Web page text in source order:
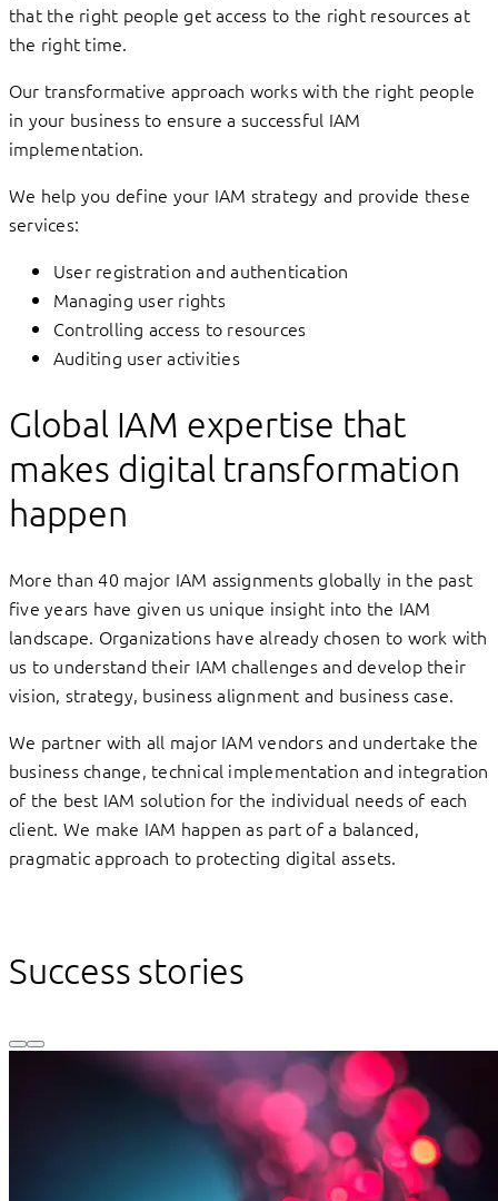
that the right people get access to the right resources at
the right time.
Our transformative approach works with the right people
in your business to ensure a successful IAM
implementation.
We help you define your IAM strategy and provide these
services:
User registration and authentication
Managing user rights
Controlling access to resources
Auditing user activities
Global IAM expertise that
makes digital transformation
happen
More than 40 major IAM assignments globally in the past
five years have given us unique insight into the IAM
landscape. Organizations have already chosen to work with
us to understand their IAM challenges and develop their
vision, strategy, business alignment and business case.
We partner with all major IAM vendors and undertake the
business change, technical implementation and integration
of the best IAM solution for the individual needs of each
client. We make IAM happen as part of a balanced,
pragmatic approach to protecting digital assets.
Success stories